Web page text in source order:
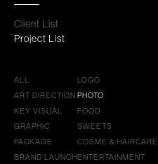
Client List
Project List
ALL
ART DIRECTION
KEY VISUAL
GRAPHIC
PACKAGE
BRAND LAUNCH
LOGO
PHOTO
FOOD
SWEETS
COSME & HAIRCARE
ENTERTAINMENT